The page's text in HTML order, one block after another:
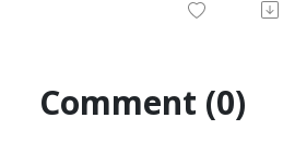
Comment (0)